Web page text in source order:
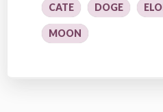
CATE DOGE
MOON